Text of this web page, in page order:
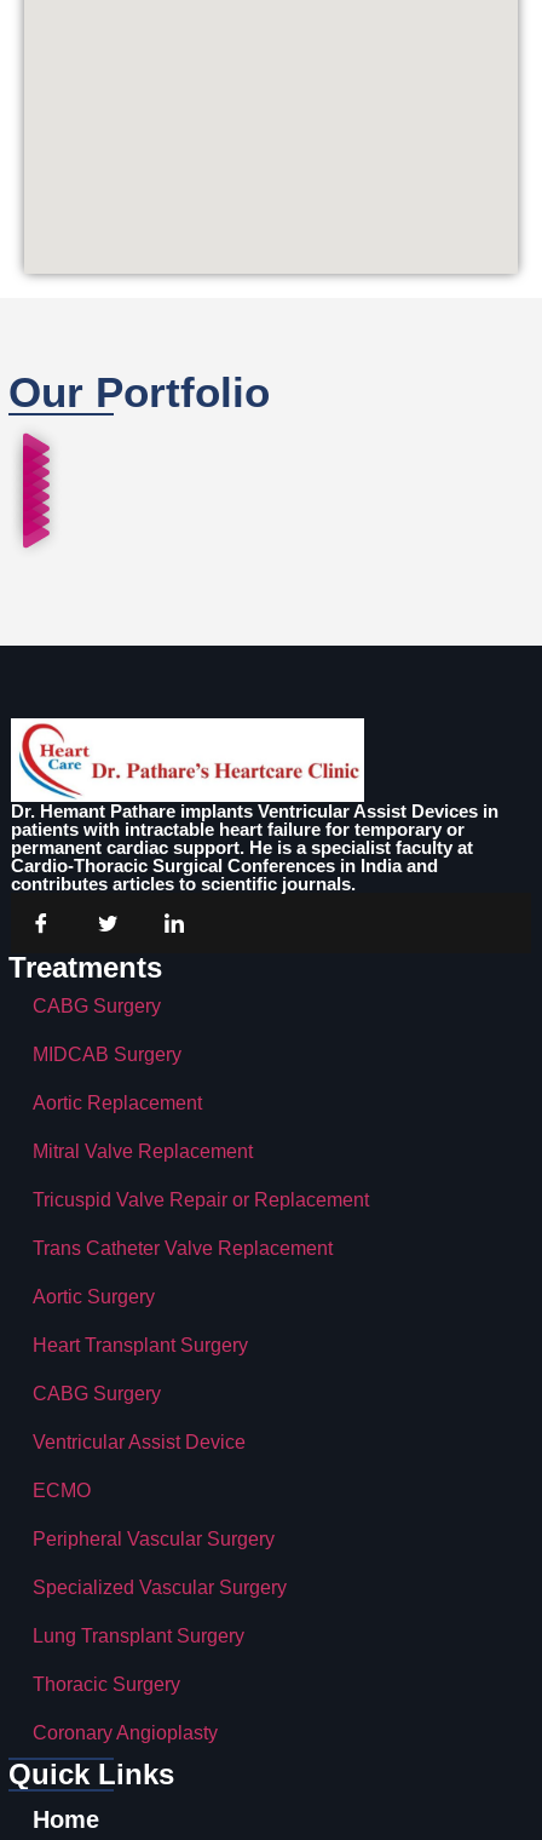
Our Portfolio
Dr. Hemant Pathare implants Ventricular Assist Devices in
patients with intractable heart failure for temporary or
permanent cardiac support. He is a specialist faculty at
Cardio-Thoracic Surgical Conferences in India and
contributes articles to scientific journals.
Treatments
CABG Surgery
MIDCAB Surgery
Aortic Replacement
Mitral Valve Replacement
Tricuspid Valve Repair or Replacement
Trans Catheter Valve Replacement
Aortic Surgery
Heart Transplant Surgery
CABG Surgery
Ventricular Assist Device
ECMO
Peripheral Vascular Surgery
Specialized Vascular Surgery
Lung Transplant Surgery
Thoracic Surgery
Coronary Angioplasty
Quick Links
Home